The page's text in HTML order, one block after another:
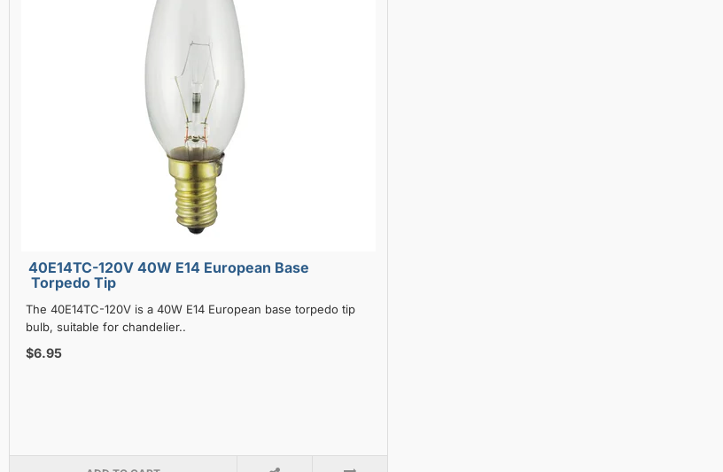
40E14TC-120V 40W E14 European Base
Torpedo Tip
The 40E14TC-120V is a 40W E14 European base torpedo tip
bulb, suitable for chandelier..
$6.95